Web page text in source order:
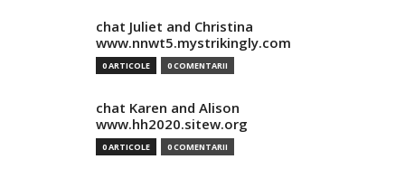
chat Juliet and Christina
www.nnwt5.mystrikingly.com
0 ARTICOLE 0 COMENTARII
chat Karen and Alison
www.hh2020.sitew.org
0 ARTICOLE 0 COMENTARII